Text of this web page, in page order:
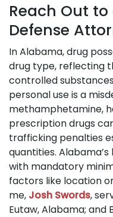
Reach Out
Defense
In Alabama, drug
drug type, reflecting
controlled
personal use is a
methamphetamine,
prescription drugs
trafficking penalties
quantities.
with mandatory
factors like location
me, Josh Swords,
Eutaw, Alabama; and